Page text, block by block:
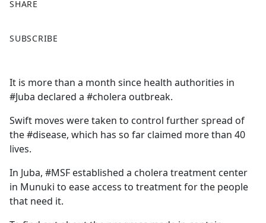
SHARE
a
b
o
o
k
SUBSCRIBE
It is more than a month since health authorities in
#Juba declared a #cholera outbreak.
Swift moves were taken to control further spread of
the #disease, which has so far claimed more than 40
lives.
In Juba, #MSF established a cholera treatment center
in Munuki to ease access to treatment for the people
that need it.